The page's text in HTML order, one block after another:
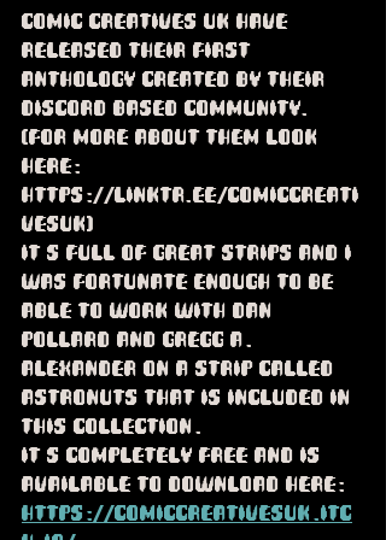
Comic Creatives UK have
released their first
anthology created by their
Discord based community.
(For more about them look
here:
https://linktr.ee/ComicCreati
vesUk)
It's full of great strips and I
was fortunate enough to be
able to work with Dan
Pollard and Gregg A.
Alexander on a strip called
Astronuts that is included in
this collection.
It's completely free and is
available to download here:
https://comiccreativesuk.itc